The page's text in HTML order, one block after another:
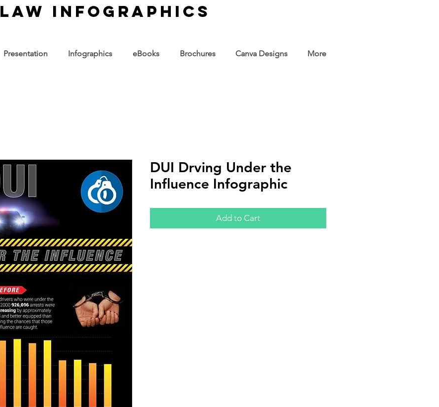
law infographics
Presentation Infographics eBooks Brochures Canva Designs More
DUI Drving Under the
Influence Infographic
Add to Cart